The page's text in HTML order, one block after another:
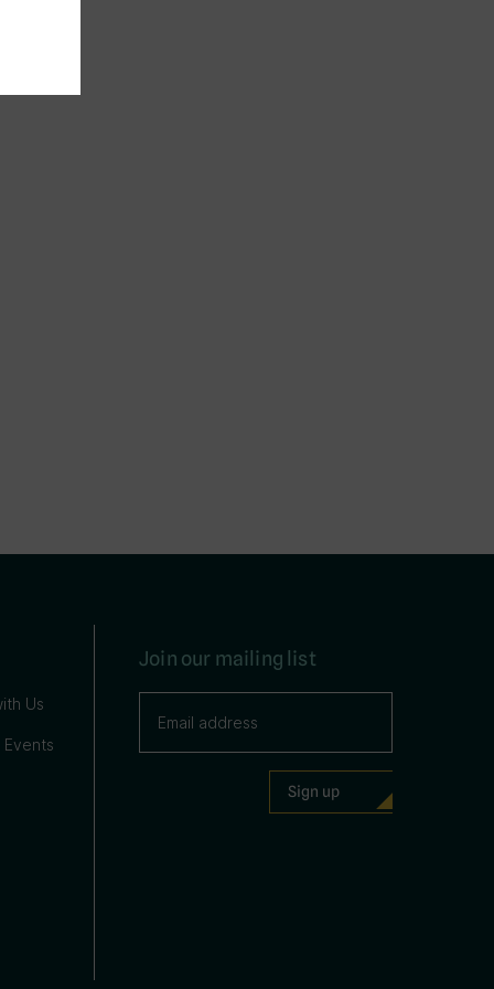
Us
Events
Join our mailing list